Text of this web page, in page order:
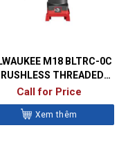
M18 BLTRC-0C
THREADED
ROD CUTTER
Call for Price
Xem thêm